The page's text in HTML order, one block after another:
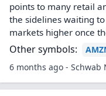
points to many retail
the sidelines waiting
markets higher once
Other symbols:
6 months ago - Schwab